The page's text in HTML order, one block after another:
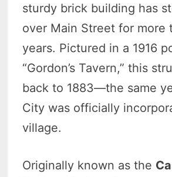
sturdy brick building has
over Main Street for more
years. Pictured in a 1916
“Gordon’s Tavern,” this
back to 1883—the same
City was officially
village.
Originally known as the